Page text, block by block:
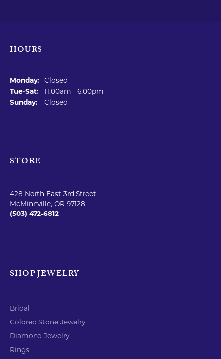
SHOP JEWELRY
FOLLOW US
Return Policy
Accessibility Statement
© 2026 Timmreck & McNicol Jewelers. All Rights Reserved.